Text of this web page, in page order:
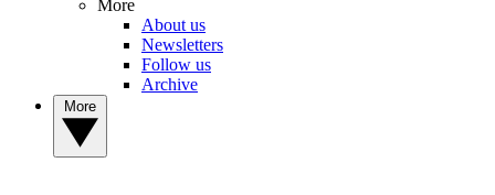
More
About us
Newsletters
Follow us
Archive